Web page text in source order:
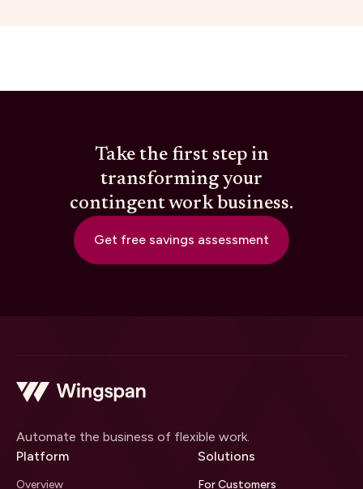
Take the first step in
transforming your
contingent work business.
Get free savings assessment
Automate the business of flexible work.
Platform
Overview
Solutions
For Customers